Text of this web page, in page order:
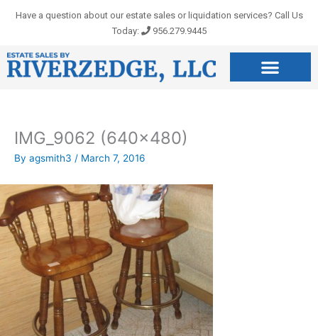
Have a question about our estate sales or liquidation services? Call Us
Today:
956.279.9445
IMG_9062 (640×480)
By agsmith3 / March 7, 2016